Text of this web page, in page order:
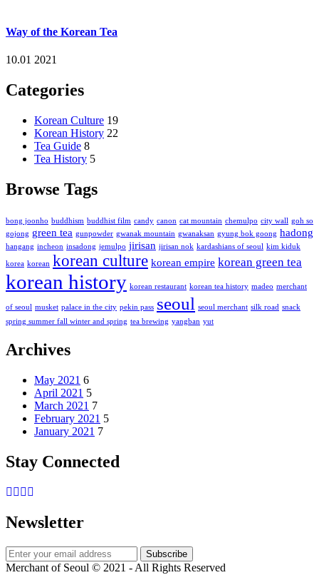
Way of the Korean Tea
10.01 2021
Categories
Korean Culture 19
Korean History 22
Tea Guide 8
Tea History 5
Browse Tags
bong joonho buddhism buddhist film candy canon cat mountain chemulpo city wall goh so
gojong green tea gunpowder gwanak mountain gwanaksan gyung bok goong hadong
hangang incheon insadong jemulpo jirisan jirisan nok kardashians of seoul kim kiduk
korea korean korean culture korean empire korean green tea
korean history korean restaurant korean tea history madeo merchant
of seoul musket palace in the city pekin pass seoul seoul merchant silk road snack
spring summer fall winter and spring tea brewing yangban yut
Archives
May 2021 6
April 2021 5
March 2021 7
February 2021 5
January 2021 7
Stay Connected
Newsletter
Merchant of Seoul © 2021 - All Rights Reserved